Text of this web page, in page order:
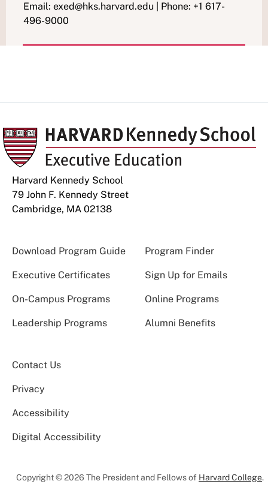
Email: exed@hks.harvard.edu | Phone: +1 617-
496-9000
Harvard Kennedy School
79 John F. Kennedy Street
Cambridge, MA 02138
Download Program Guide Program Finder
Executive Certificates Sign Up for Emails
On-Campus Programs Online Programs
Leadership Programs Alumni Benefits
Contact Us
Privacy
Accessibility
Digital Accessibility
Copyright © 2026 The President and Fellows of Harvard College.